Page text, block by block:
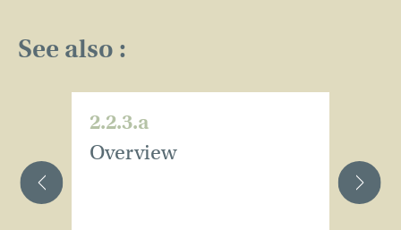
See also :
2.2.3.a
Overview